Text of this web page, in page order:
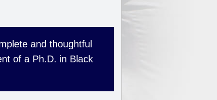
and thoughtful
of a Ph.D. in Black